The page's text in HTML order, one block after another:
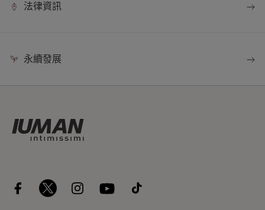
法律資訊
永續發展